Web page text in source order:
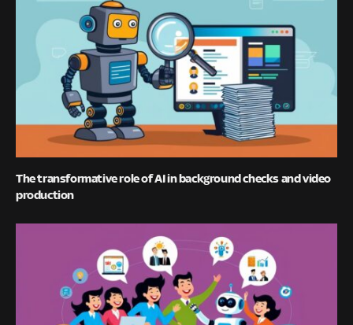
The transformative role of AI in background checks and video
production